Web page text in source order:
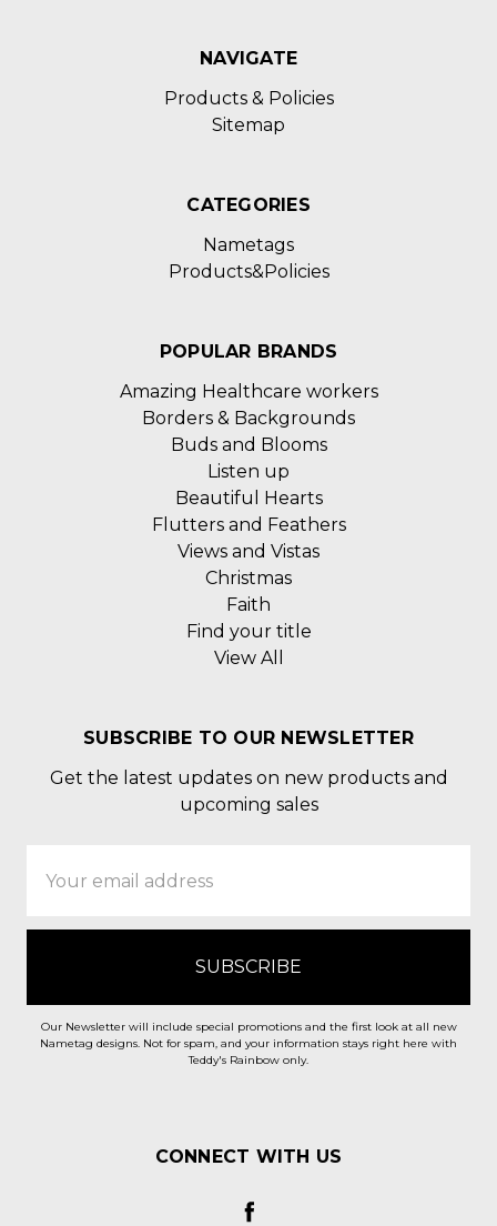
NAVIGATE
Products & Policies
Sitemap
CATEGORIES
Nametags
Products&Policies
POPULAR BRANDS
Amazing Healthcare workers
Borders & Backgrounds
Buds and Blooms
Listen up
Beautiful Hearts
Flutters and Feathers
Views and Vistas
Christmas
Faith
Find your title
View All
SUBSCRIBE TO OUR NEWSLETTER
Get the latest updates on new products and
upcoming sales
Address
Our Newsletter will include special promotions and the first look at all new
Nametag designs. Not for spam, and your information stays right here with
Teddy's Rainbow only.
CONNECT WITH US